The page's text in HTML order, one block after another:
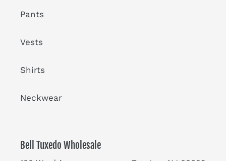
Pants
Vests
Shirts
Neckwear
Bell Tuxedo Wholesale